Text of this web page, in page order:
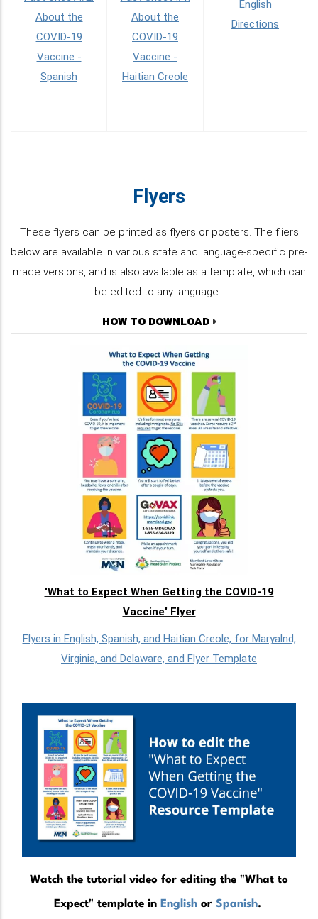
About the
COVID-19
Vaccine -
Spanish
About the
COVID-19
Vaccine -
Haitian Creole
English
Directions
Flyers
These flyers can be printed as flyers or posters. The fliers
below are available in various state and language-specific pre-
made versions, and is also available as a template, which can
be edited to any language.
HOW TO DOWNLOAD
'What to Expect When Getting the COVID-19
Vaccine' Flyer
Flyers in English, Spanish, and Haitian Creole, for Maryalnd,
Virginia, and Delaware, and Flyer Template
Watch the tutorial video for editing the "What to
Expect" template in Englishor Spanish.